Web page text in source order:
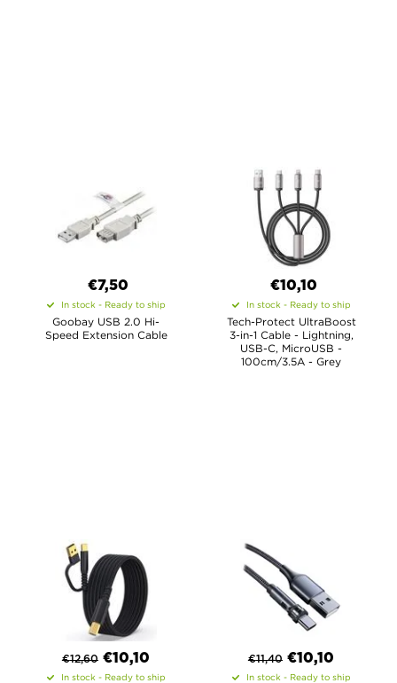
€7,50
In stock - Ready to ship
Goobay USB 2.0 Hi-
Speed Extension Cable
€10,10
In stock - Ready to ship
Tech-Protect UltraBoost
3-in-1 Cable - Lightning,
USB-C, MicroUSB -
100cm/3.5A - Grey
€12,60 €10,10
In stock - Ready to ship
€11,40 €10,10
In stock - Ready to ship